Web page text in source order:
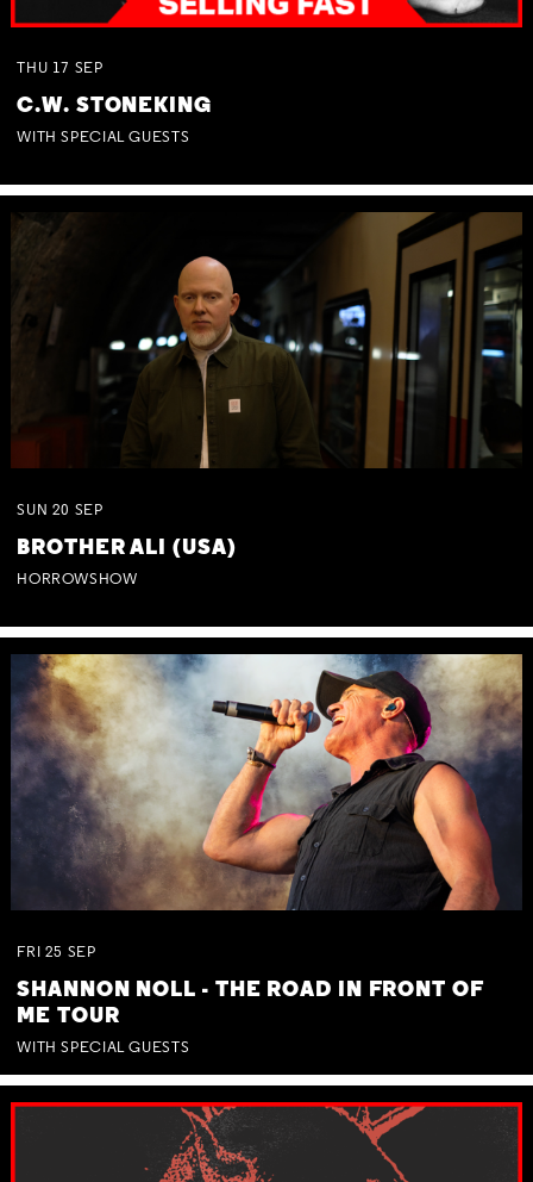
THU 17 SEP
C.W. STONEKING
WITH SPECIAL GUESTS
SUN 20 SEP
BROTHER ALI (USA)
HORROWSHOW
FRI 25 SEP
SHANNON NOLL - THE ROAD IN FRONT OF
ME TOUR
WITH SPECIAL GUESTS